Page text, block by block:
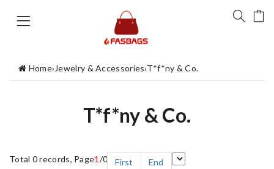
Home›Jewelry & Accessories›T*f*ny & Co.
T*f*ny & Co.
Total 0 records, Page1 /0 First End